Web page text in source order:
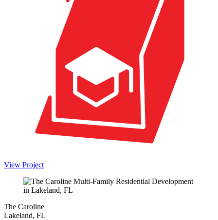
View Project
The Caroline
Lakeland, FL